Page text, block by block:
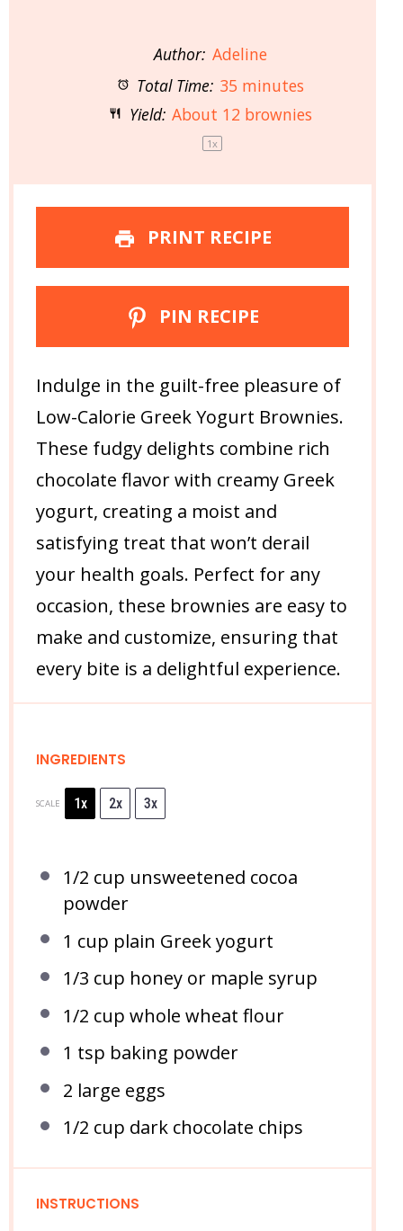
Author: Adeline
Total Time: 35 minutes
Yield: About 12 brownies
1x
PRINT RECIPE
PIN RECIPE
Indulge in the guilt-free pleasure of
Low-Calorie Greek Yogurt Brownies.
These fudgy delights combine rich
chocolate flavor with creamy Greek
yogurt, creating a moist and
satisfying treat that won’t derail
your health goals. Perfect for any
occasion, these brownies are easy to
make and customize, ensuring that
every bite is a delightful experience.
INGREDIENTS
SCALE 1x 2x 3x
1/2 cup unsweetened cocoa
powder
1 cup plain Greek yogurt
1/3 cup honey or maple syrup
1/2 cup whole wheat flour
1 tsp baking powder
2 large eggs
1/2 cup dark chocolate chips
INSTRUCTIONS